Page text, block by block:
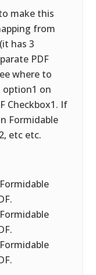
make this
from
has 3
PDF
where to
option1 on
Checkbox1. If
Formidable
etc etc.